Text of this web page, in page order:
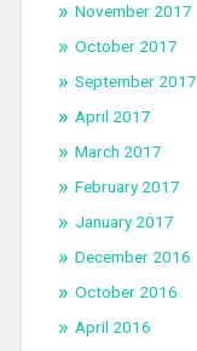
November 2017
October 2017
September 2017
April 2017
March 2017
February 2017
January 2017
December 2016
October 2016
April 2016